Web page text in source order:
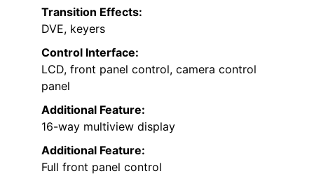
Transition Effects:
DVE, keyers
Control Interface:
LCD, front panel control, camera control
panel
Additional Feature:
16-way multiview display
Additional Feature:
Full front panel control